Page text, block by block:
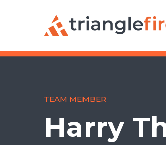
TEAM MEMBER
Harry